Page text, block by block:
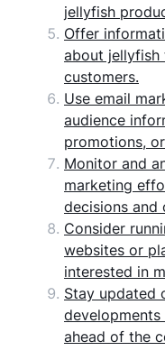
jellyfish
Offer
about
customers.
Use email
audience
promotions,
Monitor and
marketing
decisions and
Consider
websites or
interested in
Stay updated
ahead of the